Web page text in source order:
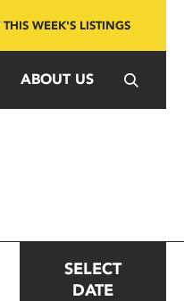
THIS WEEK'S LISTINGS
ABOUT US
SELECT
DATE